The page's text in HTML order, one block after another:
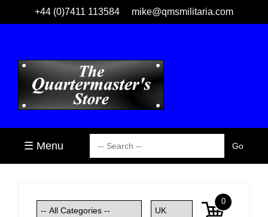
+44 (0)7411 113584 mike@qmsmilitaria.com
☰ Menu
0